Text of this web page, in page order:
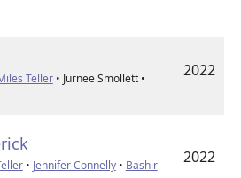
Teller• Jurnee Smollett •
2022
• Jennifer Connelly• Bashir
2022